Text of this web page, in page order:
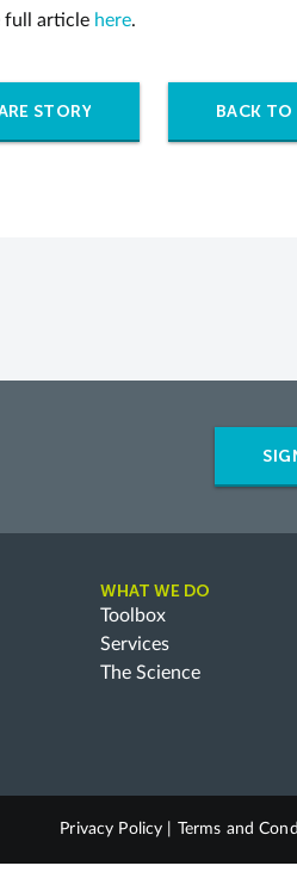
full article here.
STORY BACK TO
WHAT WE DO
Toolbox
Services
The Science
Privacy Policy Terms and